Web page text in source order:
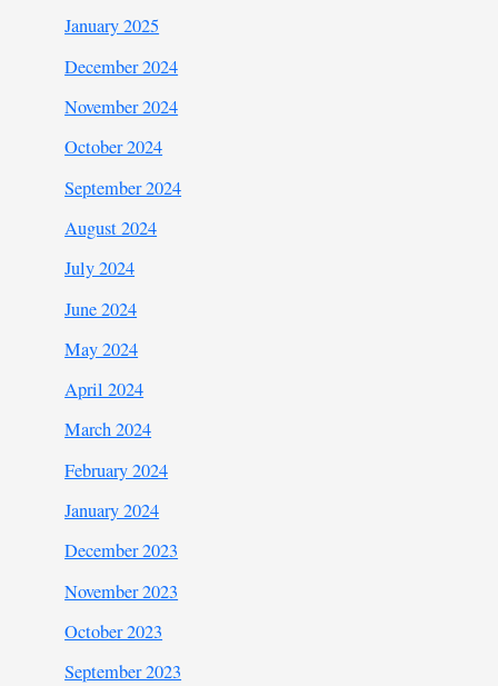
January 2025
December 2024
November 2024
October 2024
September 2024
August 2024
July 2024
June 2024
May 2024
April 2024
March 2024
February 2024
January 2024
December 2023
November 2023
October 2023
September 2023